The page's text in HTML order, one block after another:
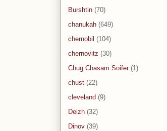
Burshtin (70)
chanukah (649)
chernobil (104)
chernovitz (30)
Chug Chasam Soifer (1)
chust (22)
cleveland (9)
Deizh (32)
Dinov (39)